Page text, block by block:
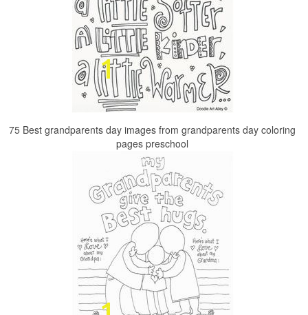
75 Best grandparents day images from grandparents day coloring
pages preschool